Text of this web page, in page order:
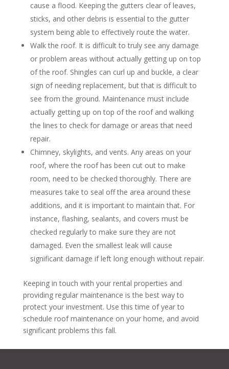
cause a flood. Keeping the gutters clear of leaves,
sticks, and other debris is essential to the gutter
system being able to effectively route the water.
Walk the roof. It is difficult to truly see any damage
or problem areas without actually getting up on top
of the roof. Shingles can curl up and buckle, a clear
sign of needing replacement, but that is difficult to
see from the ground. Maintenance must include
actually getting up on top of the roof and walking
the lines to check for damage or areas that need
repair.
Chimney, skylights, and vents. Any areas on your
roof, where the roof has been cut out to make
room, need to be checked thoroughly. There are
measures take to seal off the area around these
additions, and it is important to maintain that. For
instance, flashing, sealants, and covers must be
checked regularly to make sure they are not
damaged. Even the smallest leak will cause
significant damage if left long enough without repair.
Keeping in touch with your rental properties and
providing regular maintenance is the best way to
protect your investment. Use this time of year to
schedule roof maintenance on your home, and avoid
significant problems this fall.